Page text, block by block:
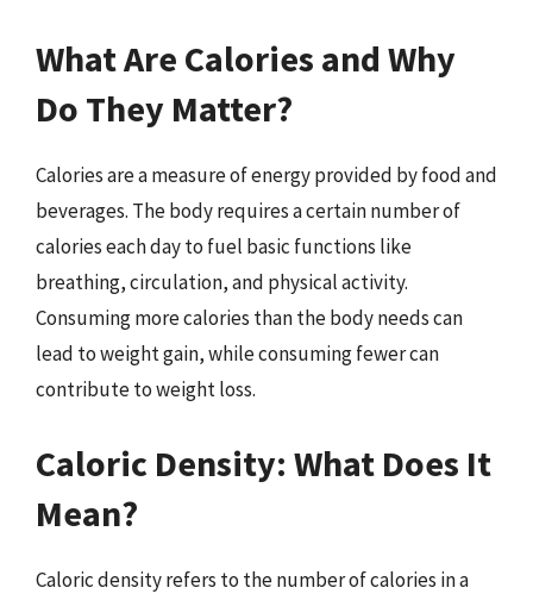
What Are Calories and Why
Do They Matter?
Calories are a measure of energy provided by food and
beverages. The body requires a certain number of
calories each day to fuel basic functions like
breathing, circulation, and physical activity.
Consuming more calories than the body needs can
lead to weight gain, while consuming fewer can
contribute to weight loss.
Caloric Density: What Does It
Mean?
Caloric density refers to the number of calories in a